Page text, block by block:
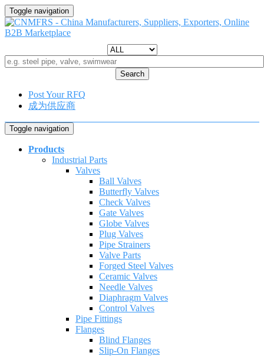
Toggle navigation
Search
Post Your RFQ
成为供应商
Toggle navigation
Products
Industrial Parts
Valves
Ball Valves
Butterfly Valves
Check Valves
Gate Valves
Globe Valves
Plug Valves
Pipe Strainers
Valve Parts
Forged Steel Valves
Ceramic Valves
Needle Valves
Diaphragm Valves
Control Valves
Pipe Fittings
Flanges
Blind Flanges
Slip-On Flanges